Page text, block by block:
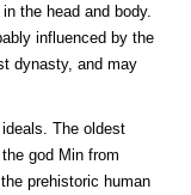
the head and body.
influenced by the
dynasty, and may
The oldest
god Min from
prehistoric human